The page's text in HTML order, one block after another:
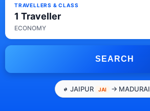
TRAVELLERS & CLASS
1 Traveller
ECONOMY
SEARCH
JAIPUR JAI → MADURAI